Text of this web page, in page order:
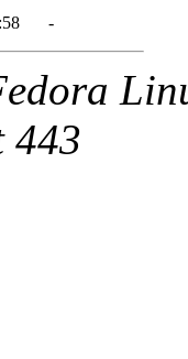
-
443